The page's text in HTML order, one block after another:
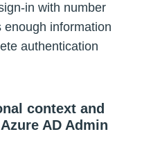
in with number
enough information
authentication
context and
AD Admin